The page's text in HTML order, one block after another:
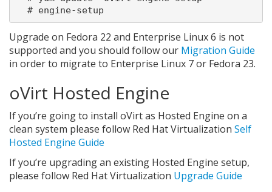
Upgrade on Fedora 22 and Enterprise Linux 6 is not
supported and you should follow our Migration Guide
in order to migrate to Enterprise Linux 7 or Fedora 23.
oVirt Hosted Engine
If you’re going to install oVirt as Hosted Engine on a
clean system please follow Red Hat Virtualization Self
Hosted Engine Guide
If you’re upgrading an existing Hosted Engine setup,
please follow Red Hat Virtualization Upgrade Guide